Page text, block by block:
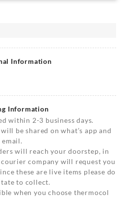
Information
Information
within 2-3 business days.
be shared on what’s app and
email.
will reach your doorstep, in
company will request you
these are live items please do
to collect.
when you choose thermocol